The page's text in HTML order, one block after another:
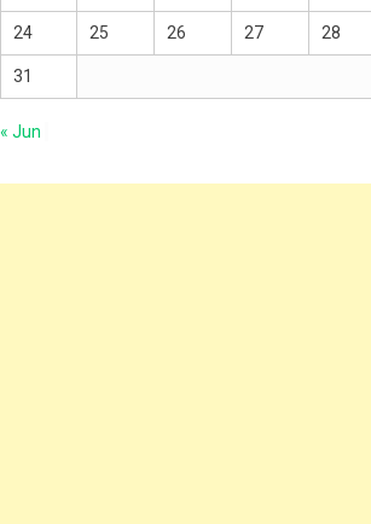
24 25 26 27 28
31
« Jun